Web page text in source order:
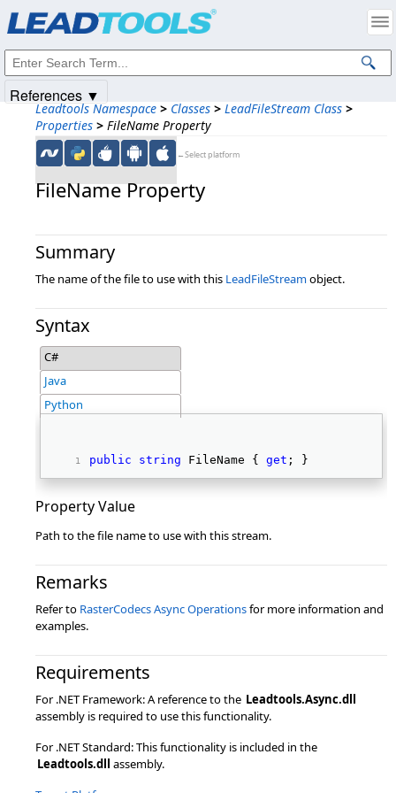
Leadtools Namespace > Classes > LeadFileStream Class >
Properties > FileName Property
←Select platform
FileName Property
Summary
The name of the file to use with this LeadFileStreamobject.
Syntax
C#
Java
Python
public string FileName { get ; }
Property Value
Path to the file name to use with this stream.
Remarks
Refer to RasterCodecs Async Operationsfor more information and
examples.
Requirements
For .NET Framework: A reference to the Leadtools.Async.dll
assembly is required to use this functionality.
For .NET Standard: This functionality is included in the
Leadtools.dll assembly.
References ▼
Intellectual Property Notices
© 1991-2025Apryse Sofware Corp. All Rights Reserved.